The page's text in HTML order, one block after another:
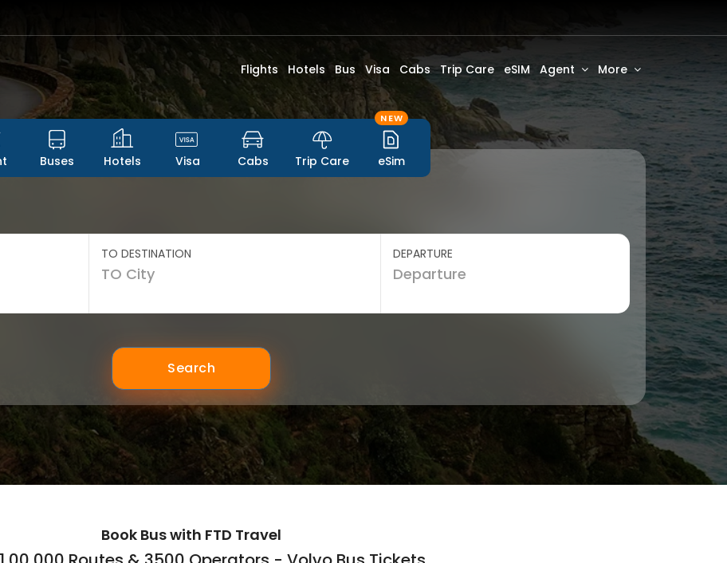
Flights Hotels Bus Visa Cabs Trip Care eSIM Agent More
Buses Hotels Visa Cabs Trip Care
NEW
eSim
TO DESTINATION DEPARTURE
Search
Book Bus with FTD Travel